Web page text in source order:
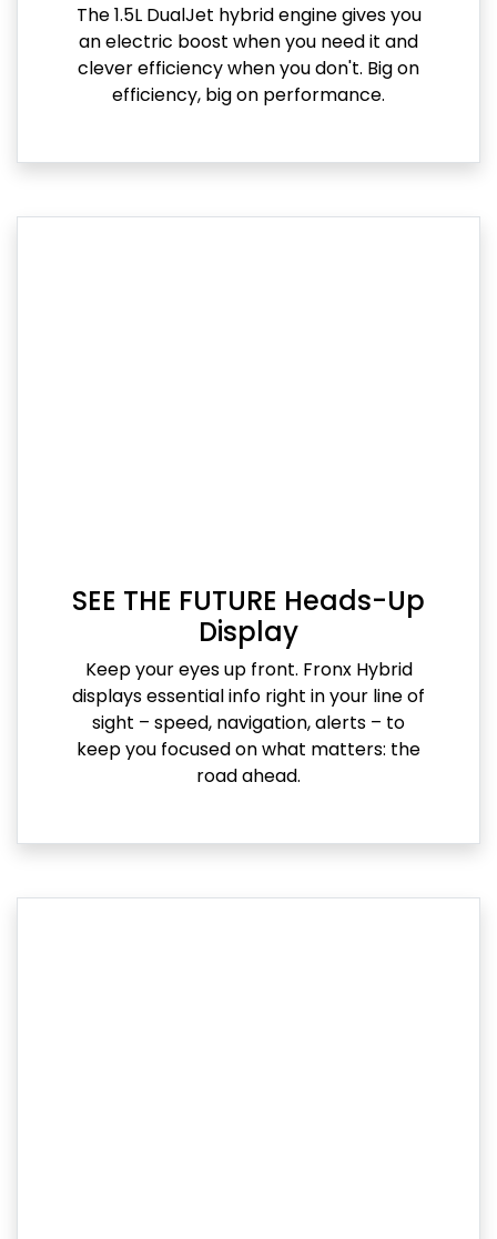
The 1.5L DualJet hybrid engine gives you
an electric boost when you need it and
clever efficiency when you don't. Big on
efficiency, big on performance.
SEE THE FUTURE Heads-Up
Display
Keep your eyes up front. Fronx Hybrid
displays essential info right in your line of
sight – speed, navigation, alerts – to
keep you focused on what matters: the
road ahead.